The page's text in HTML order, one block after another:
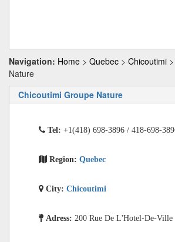
Navigation: Home > Quebec > Chicoutimi
Nature
Chicoutimi Groupe Nature
Tel: +1(418) 698-3896 / 418-698-
Region: Quebec
City: Chicoutimi
Adress: 200 Rue De L'Hotel-De-Ville